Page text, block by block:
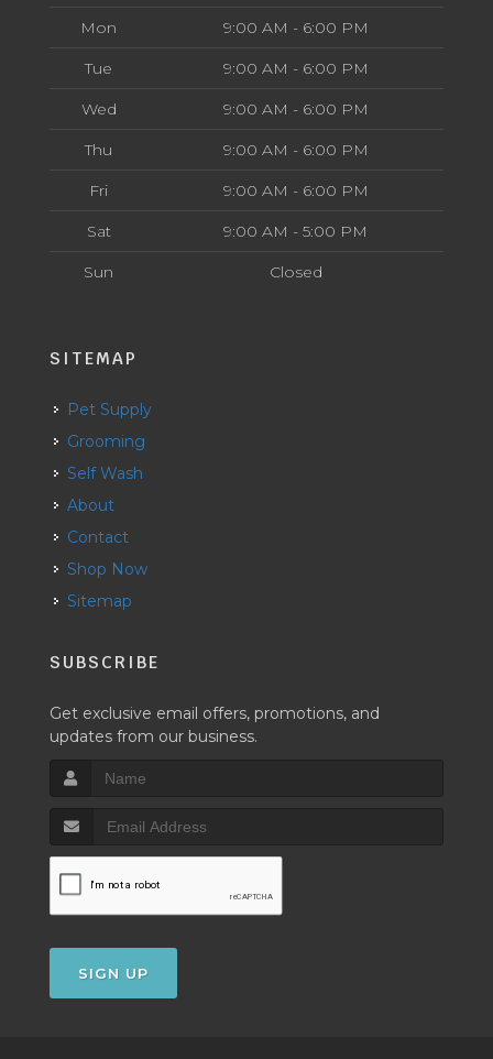
Mon 9:00 AM - 6:00 PM
Tue 9:00 AM - 6:00 PM
Wed 9:00 AM - 6:00 PM
Thu 9:00 AM - 6:00 PM
Fri 9:00 AM - 6:00 PM
Sat 9:00 AM - 5:00 PM
Sun Closed
SITEMAP
Pet Supply
Grooming
Self Wash
About
Contact
Shop Now
Sitemap
SUBSCRIBE
Get exclusive email offers, promotions, and
updates from our business.
SIGN UP